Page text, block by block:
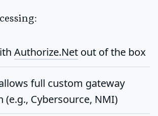
Authorize.Net out of the box
full custom gateway
(e.g., Cybersource, NMI)